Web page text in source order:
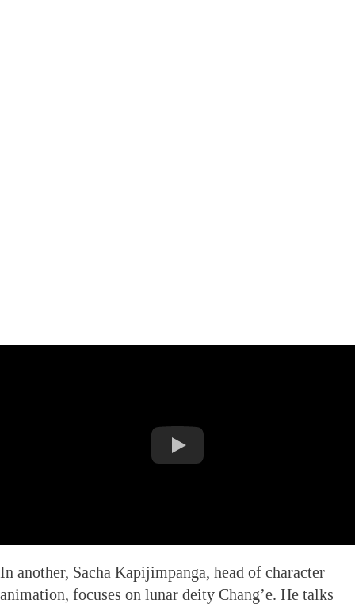
In another, Sacha Kapijimpanga, head of character
animation, focuses on lunar deity Chang’e. He talks